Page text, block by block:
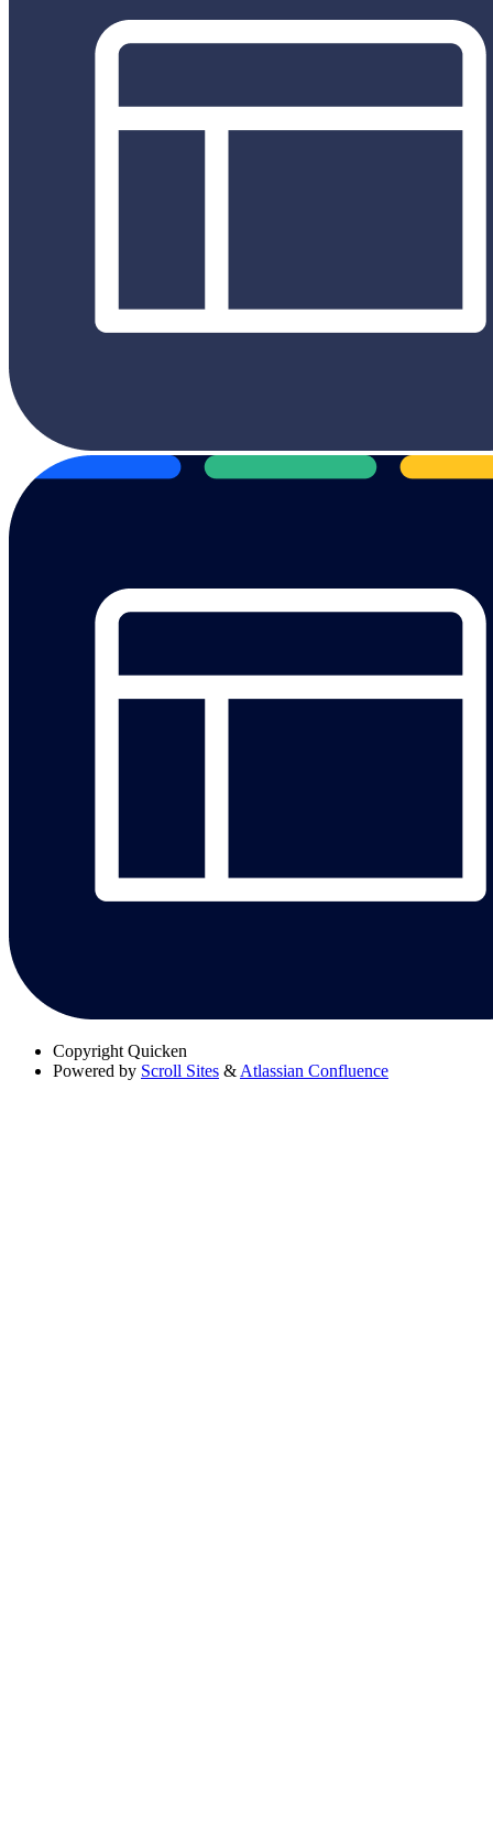
Copyright Quicken
Powered by Scroll Sites & Atlassian Confluence